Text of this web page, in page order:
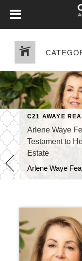
21 FOR SALE,
C21 AWAYE
Arlene Waye
Testament to
Estate